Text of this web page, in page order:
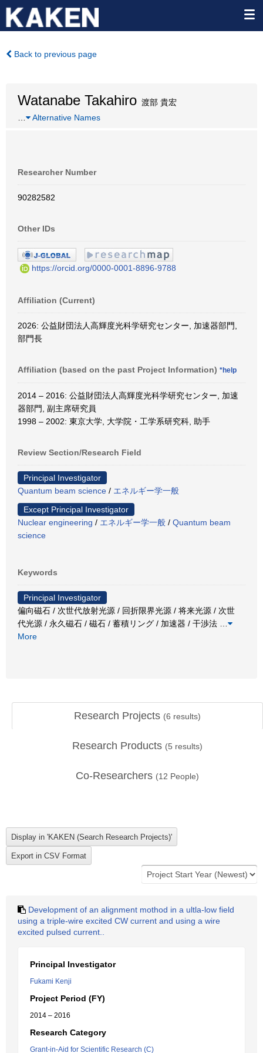
Back to previous page
Watanabe Takahiro 渡部 貴宏
Alternative Names
Researcher Number
90282582
Other IDs
https://orcid.org/0000-0001-8896-9788
Affiliation (Current)
2026: 公益財団法人高輝度光科学研究センター, 加速器部門,
部門長
Affiliation (based on the past Project Information) *help
2014 – 2016: 公益財団法人高輝度光科学研究センター, 加速
器部門, 副主席研究員
1998 – 2002: 東京大学, 大学院・工学系研究科, 助手
Review Section/Research Field
Principal Investigator
Quantum beam science / エネルギー学一般
Except Principal Investigator
Nuclear engineering / エネルギー学一般 / Quantum beam
science
Keywords
Principal Investigator
偏向磁石 / 次世代放射光源 / 回折限界光源 / 将来光源 / 次世
代光源 / 永久磁石 / 磁石 / 蓄積リング / 加速器 / 干渉法
More
Research Projects (6 results)
Research Products (5 results)
Co-Researchers (12 People)
Development of an alignment mothod in a ultla-low field
using a triple-wire excited CW current and using a wire
excited pulsed current..
Principal Investigator
Fukami Kenji
Project Period (FY)
2014 – 2016
Research Category
Grant-in-Aid for Scientific Research (C)